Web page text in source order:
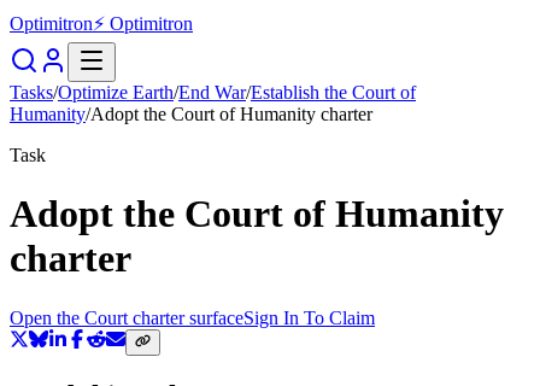
Optimitron⚡ Optimitron
Tasks/Optimize Earth/End War/Establish the Court of
Humanity/Adopt the Court of Humanity charter
Task
Adopt the Court of Humanity
charter
Open the Court charter surfaceSign In To Claim